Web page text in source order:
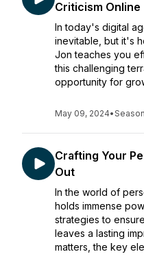
Criticism Online
In today's digital
inevitable, but it's
Jon teaches you
this challenging
opportunity for
May 09, 2024•
Crafting Your
Out
In the world of
holds immense
strategies to
leaves a lasting
matters, the key